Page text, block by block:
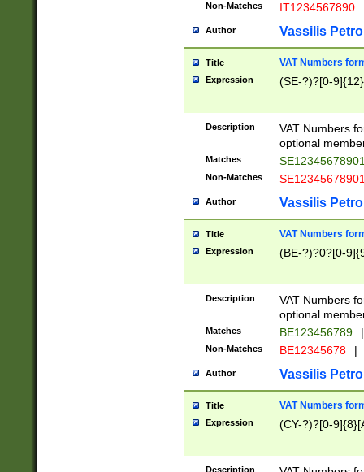
Non-Matches IT1234567890
Author Vassilis
Title VAT Numbers
Expression (SE-?)?[0-9]{12}
Description
VAT Numbers
optional
Matches
Non-Matches
Author Vassilis
Title VAT Numbers
Expression (BE-?)?0?[0-
Description
VAT Numbers
optional
Matches BE123456789 |
Non-Matches BE12345678 |
Author Vassilis
Title VAT Numbers
Expression (CY-?)?[0-
Description